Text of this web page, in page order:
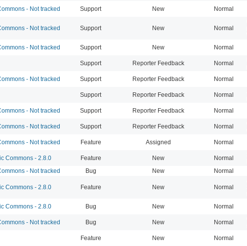
- Not tracked Support New Normal
- Not tracked Support New Normal
- Not tracked Support New Normal
Support Reporter Feedback Normal
- Not tracked Support Reporter Feedback Normal
Support Reporter Feedback Normal
- Not tracked Support Reporter Feedback Normal
- Not tracked Support Reporter Feedback Normal
- Not tracked Feature Assigned Normal
Commons - 2.8.0 Feature New Normal
- Not tracked Bug New Normal
Commons - 2.8.0 Feature New Normal
Commons - 2.8.0 Bug New Normal
- Not tracked Bug New Normal
Feature New Normal